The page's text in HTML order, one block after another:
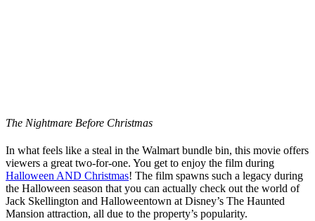
The Nightmare Before Christmas
In what feels like a steal in the Walmart bundle bin, this movie offers
viewers a great two-for-one. You get to enjoy the film during
Halloween AND Christmas! The film spawns such a legacy during
the Halloween season that you can actually check out the world of
Jack Skellington and Halloweentown at Disney’s The Haunted
Mansion attraction, all due to the property’s popularity.